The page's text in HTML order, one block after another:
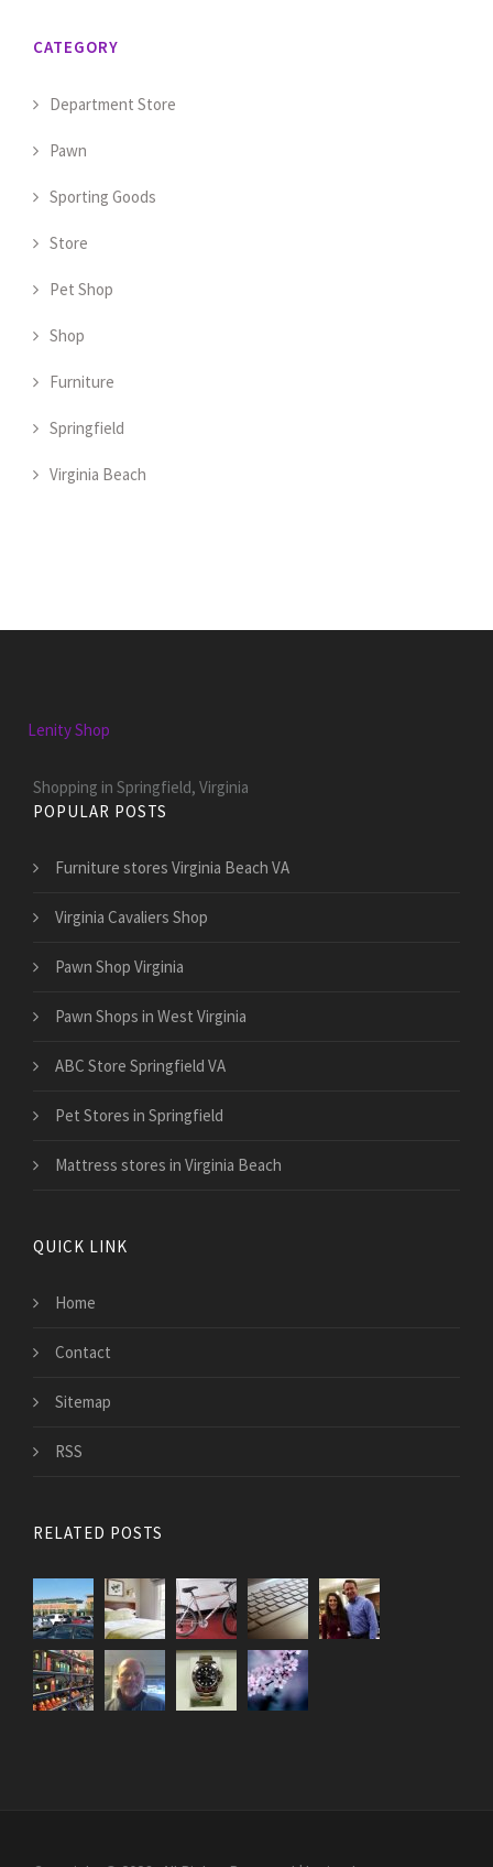
CATEGORY
Department Store
Pawn
Sporting Goods
Store
Pet Shop
Shop
Furniture
Springfield
Virginia Beach
Lenity Shop
Shopping in Springfield, Virginia
POPULAR POSTS
Furniture stores Virginia Beach VA
Virginia Cavaliers Shop
Pawn Shop Virginia
Pawn Shops in West Virginia
ABC Store Springfield VA
Pet Stores in Springfield
Mattress stores in Virginia Beach
QUICK LINK
Home
Contact
Sitemap
RSS
RELATED POSTS